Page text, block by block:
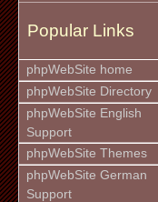
Popular Links
phpWebSite home
phpWebSite Directory
phpWebSite English
Support
phpWebSite Themes
phpWebSite German
Support